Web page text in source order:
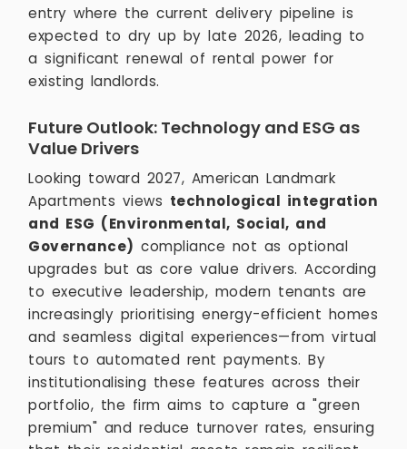
entry where the current delivery pipeline is
expected to dry up by late 2026, leading to
a significant renewal of rental power for
existing landlords.
Future Outlook: Technology and ESG as
Value Drivers
Looking toward 2027, American Landmark
Apartments views technological integration
and ESG (Environmental, Social, and
Governance) compliance not as optional
upgrades but as core value drivers. According
to executive leadership, modern tenants are
increasingly prioritising energy-efficient homes
and seamless digital experiences—from virtual
tours to automated rent payments. By
institutionalising these features across their
portfolio, the firm aims to capture a "green
premium" and reduce turnover rates, ensuring